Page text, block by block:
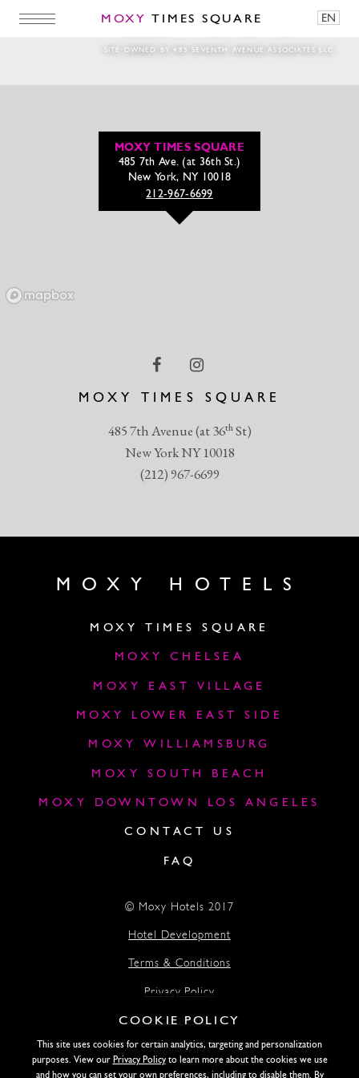
MOXY TIMES SQUARE EN
SITE OWNED BY 485 SEVENTH AVENUE ASSOCIATES LLC
‘The Pink Winter Lodge’ at Magic Hour
MOXY TIMES SQUARE
485 7th Avenue (at 36thSt)
New York NY 10018
(212) 967-6699
MOXY TIMES SQUARE
485 7th Ave. (at 36th St.)
New York, NY 10018
212-967-6699
MOXY HOTELS
MOXY TIMES SQUARE
MOXY CHELSEA
MOXY EAST VILLAGE
MOXY LOWER EAST SIDE
MOXY WILLIAMSBURG
MOXY SOUTH BEACH
MOXY DOWNTOWN LOS ANGELES
CONTACT US
FAQ
Lightstone
© Moxy Hotels 2017
Hotel Development
Terms & Conditions
Privacy Policy
Accessibility
COOKIE POLICY
This site uses cookies for certain analytics, targeting and personalization
purposes. View our Privacy Policyto learn more about the cookies we use
and how you can set your own preferences, including to disable them. By